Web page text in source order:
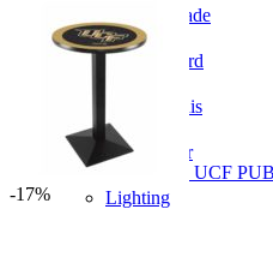
Home Arcade
Shuffleboard
Table Tennis
Lighting & Decor
Lighting
UCF
-17%